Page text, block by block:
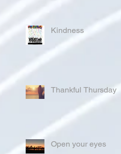
Kindness
Thankful Thursday
Open your eyes